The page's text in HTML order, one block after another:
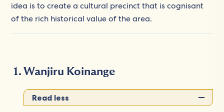
idea is to create a cultural precinct that is cognisant
of the rich historical value of the area.
Wanjiru Koinange
Read less